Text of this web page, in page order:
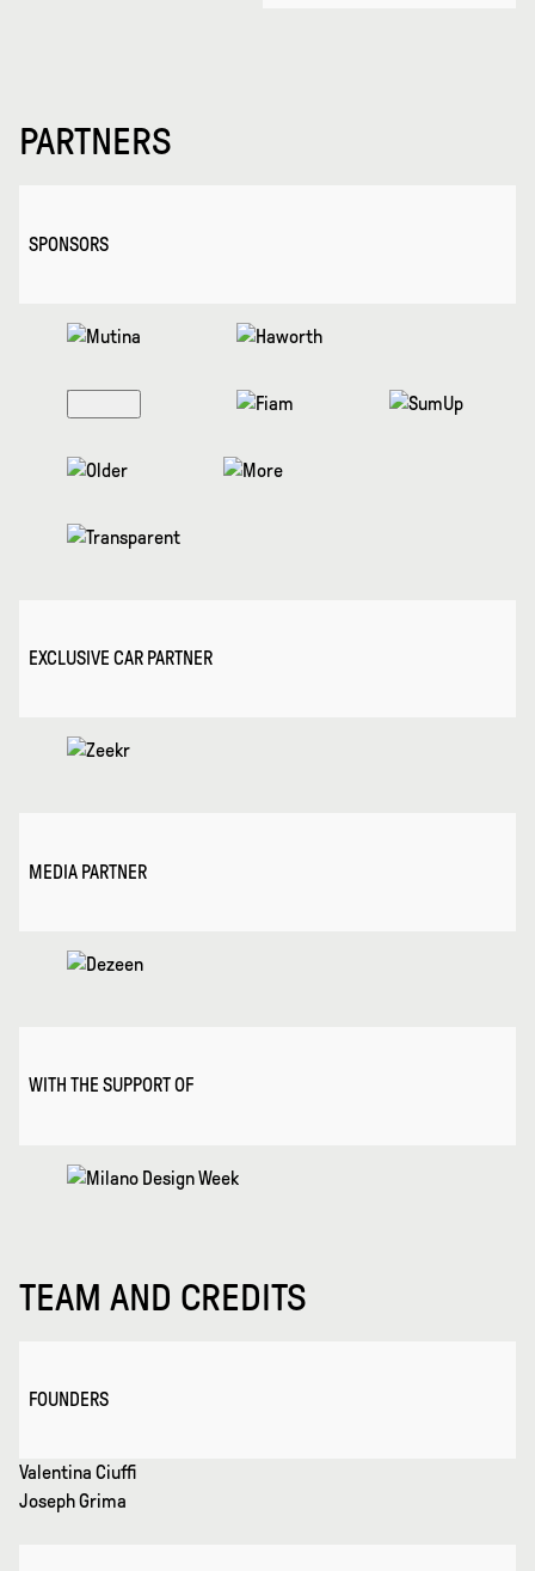
PARTNERS
SPONSORS
EXCLUSIVE CAR PARTNER
MEDIA PARTNER
WITH THE SUPPORT OF
TEAM AND CREDITS
FOUNDERS
Valentina Ciuffi
Joseph Grima